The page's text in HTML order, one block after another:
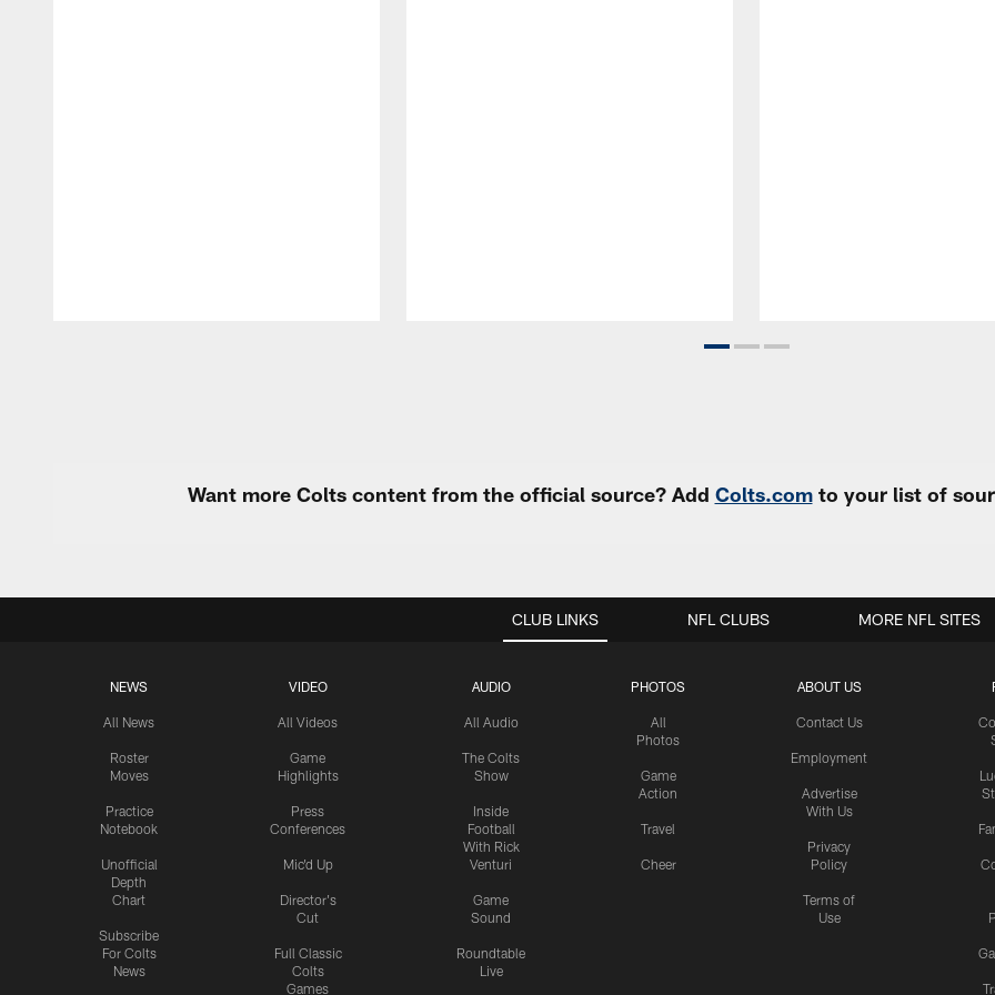
Want more Colts content from the official source? Add Colts.comto your list of
CLUB LINKS
NEWS
All News
Roster
Moves
Practice
Notebook
Unofficial
Depth
Chart
Subscribe
For Colts
News
VIDEO
All Videos
Game
Highlights
Press
Conferences
Mic'd Up
Director's
Cut
Full Classic
Colts
Games
AUDIO
All Audio
The Colts
Show
Inside
Football
With Rick
Venturi
Game
Sound
Roundtable
Live
PHOTOS
All
Photos
Game
Action
Travel
Cheer
ABOUT US
Contact Us
Employment
Advertise
With Us
Privacy
Policy
Terms of
Use
NFL CLUBS MORE NFL SITES